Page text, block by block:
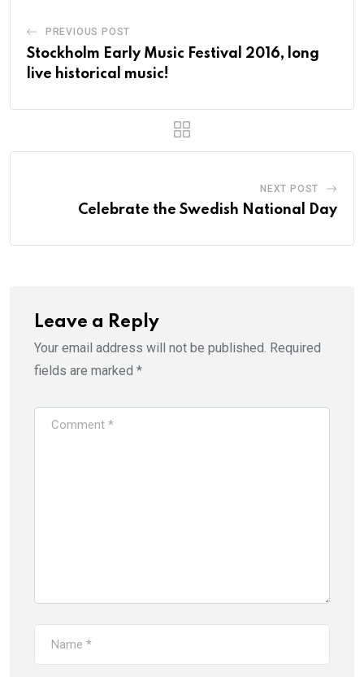
PREVIOUS POST
Stockholm Early Music Festival 2016, long
live historical music!
NEXT POST
Celebrate the Swedish National Day
Leave a Reply
Your email address will not be published. Required
fields are marked *